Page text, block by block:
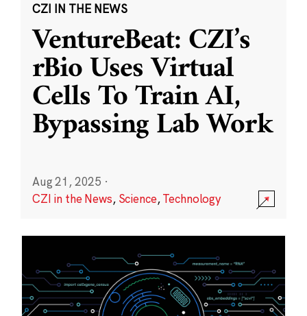
CZI IN THE NEWS
VentureBeat: CZI’s
rBio Uses Virtual
Cells To Train AI,
Bypassing Lab Work
Aug 21, 2025 ·
CZI in the News, Science,Technology